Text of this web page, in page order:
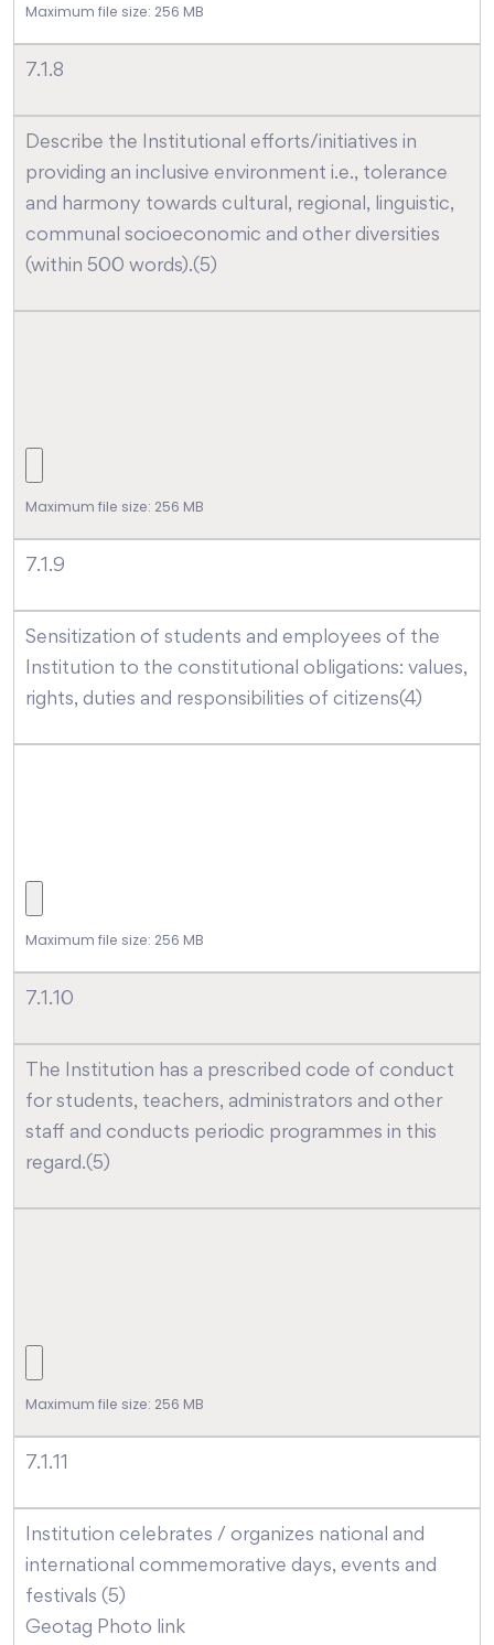
Maximum file size: 256 MB
7.1.8
Describe the Institutional efforts/initiatives in
providing an inclusive environment i.e., tolerance
and harmony towards cultural, regional, linguistic,
communal socioeconomic and other diversities
(within 500 words).(5)
Maximum file size: 256 MB
7.1.9
Sensitization of students and employees of the
Institution to the constitutional obligations: values,
rights, duties and responsibilities of citizens(4)
Maximum file size: 256 MB
7.1.10
The Institution has a prescribed code of conduct
for students, teachers, administrators and other
staff and conducts periodic programmes in this
regard.(5)
Maximum file size: 256 MB
7.1.11
Institution celebrates / organizes national and
international commemorative days, events and
festivals (5)
Geotag Photo link